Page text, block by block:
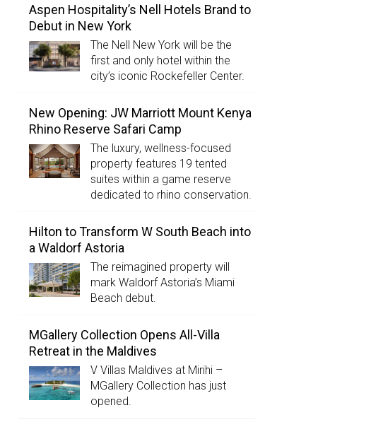
Aspen Hospitality’s Nell Hotels Brand to
Debut in New York
The Nell New York will be the
first and only hotel within the
city’s iconic Rockefeller Center.
New Opening: JW Marriott Mount Kenya
Rhino Reserve Safari Camp
The luxury, wellness-focused
property features 19 tented
suites within a game reserve
dedicated to rhino conservation.
Hilton to Transform W South Beach into
a Waldorf Astoria
The reimagined property will
mark Waldorf Astoria’s Miami
Beach debut.
MGallery Collection Opens All-Villa
Retreat in the Maldives
V Villas Maldives at Mirihi –
MGallery Collection has just
opened.